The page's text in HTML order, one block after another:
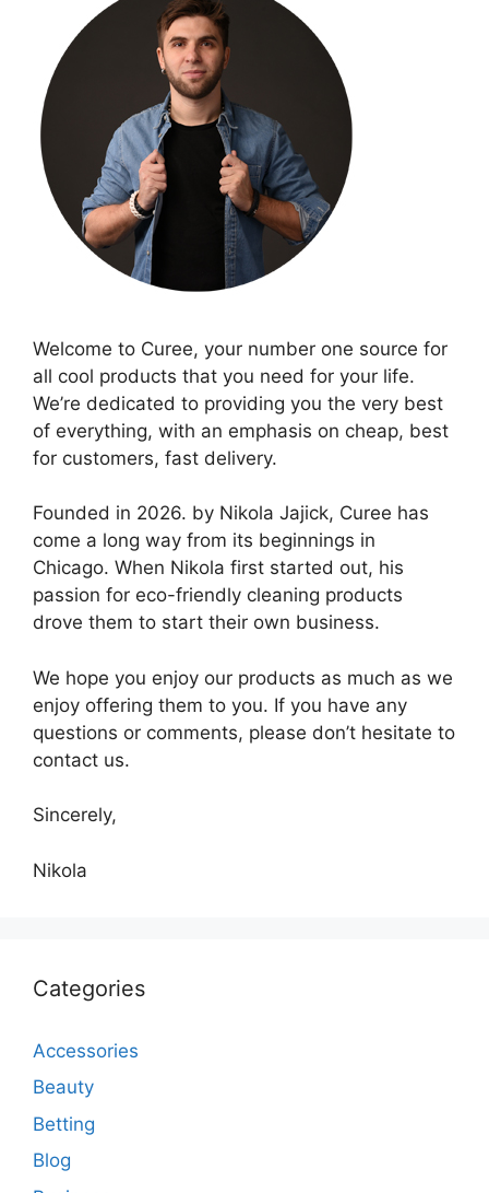
Welcome to Curee, your number one source for
all cool products that you need for your life.
We’re dedicated to providing you the very best
of everything, with an emphasis on cheap, best
for customers, fast delivery.
Founded in 2026. by Nikola Jajick, Curee has
come a long way from its beginnings in
Chicago. When Nikola first started out, his
passion for eco-friendly cleaning products
drove them to start their own business.
We hope you enjoy our products as much as we
enjoy offering them to you. If you have any
questions or comments, please don’t hesitate to
contact us.
Sincerely,
Nikola
Categories
Accessories
Beauty
Betting
Blog